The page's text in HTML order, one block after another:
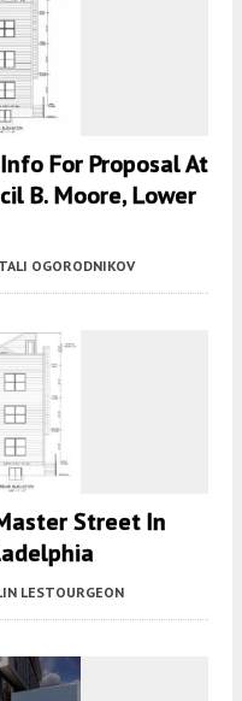
For Proposal At
B. Moore, Lower
OGORODNIKOV
Street In
LESTOURGEON